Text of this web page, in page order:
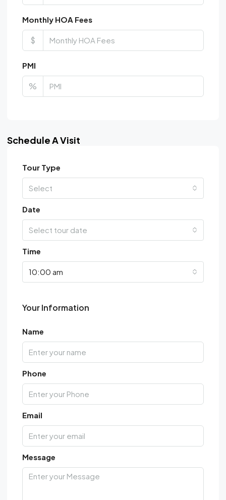
Monthly HOA Fees
$
PMI
%
Schedule A Visit
Tour Type
Select
Date
Select tour date
Time
10:00 am
Your Information
Name
Phone
Email
Message